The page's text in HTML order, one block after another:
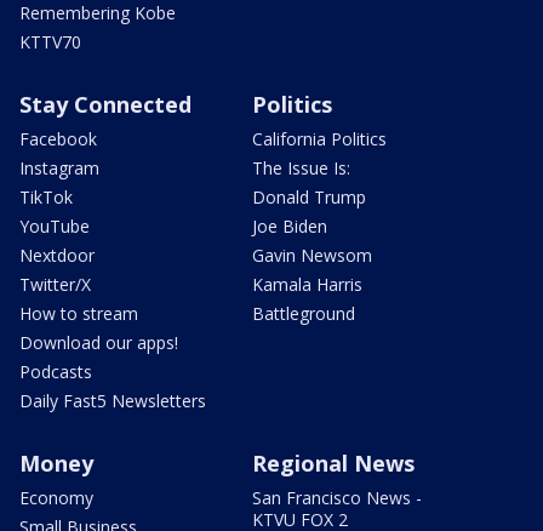
Remembering Kobe
KTTV70
Stay Connected
Facebook
Instagram
TikTok
YouTube
Nextdoor
Twitter/X
How to stream
Download our apps!
Podcasts
Daily Fast5 Newsletters
Politics
California Politics
The Issue Is:
Donald Trump
Joe Biden
Gavin Newsom
Kamala Harris
Battleground
Money
Economy
Regional News
San Francisco News -
KTVU FOX 2